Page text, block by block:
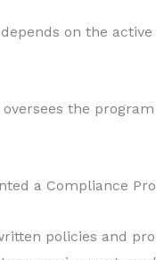
on the
the
a Compliance
policies and